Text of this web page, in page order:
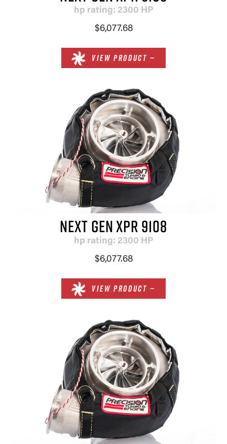
hp rating: 2300 HP
$6,077.68
VIEW PRODUCT —
NEXT GEN XPR 9108
hp rating: 2300 HP
$6,077.68
VIEW PRODUCT —